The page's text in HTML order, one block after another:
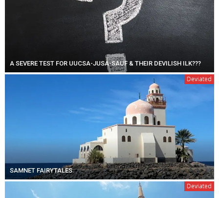
A SEVERE TEST FOR UUCSA-JUSA-SAUF & THEIR DEVILISH ILK???
Deviated
SAMNET FAIRYTALES
Deviated